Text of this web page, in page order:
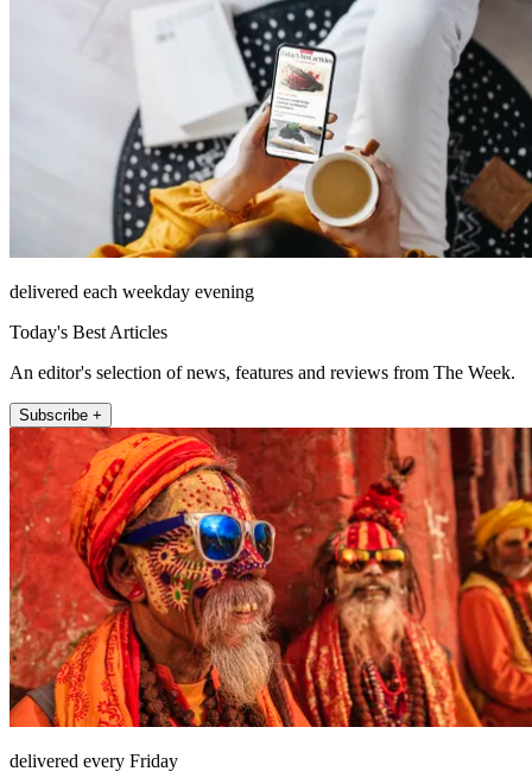
delivered each weekday evening
Today's Best Articles
An editor's selection of news, features and reviews from The Week.
Subscribe +
delivered every Friday